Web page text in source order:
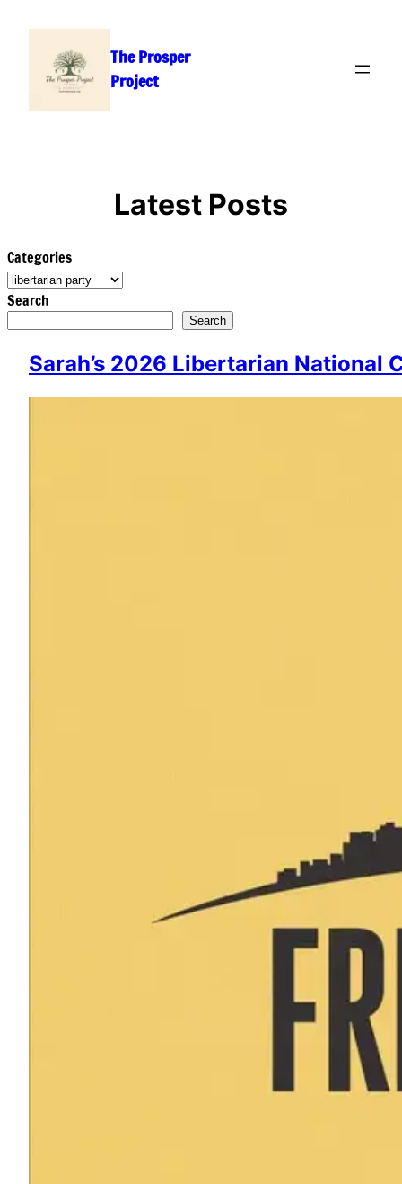
content
The Prosper
Project
Latest Posts
Categories
Search
Search
Sarah’s 2026 Libertarian National